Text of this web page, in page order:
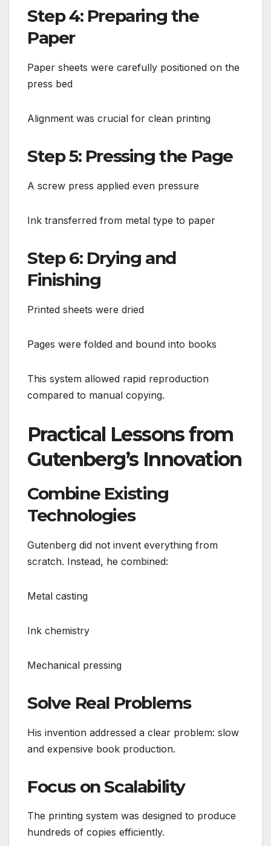
Step 4: Preparing the
Paper
Paper sheets were carefully positioned on the
press bed
Alignment was crucial for clean printing
Step 5: Pressing the Page
A screw press applied even pressure
Ink transferred from metal type to paper
Step 6: Drying and
Finishing
Printed sheets were dried
Pages were folded and bound into books
This system allowed rapid reproduction
compared to manual copying.
Practical Lessons from
Gutenberg’s Innovation
Combine Existing
Technologies
Gutenberg did not invent everything from
scratch. Instead, he combined:
Metal casting
Ink chemistry
Mechanical pressing
Solve Real Problems
His invention addressed a clear problem: slow
and expensive book production.
Focus on Scalability
The printing system was designed to produce
hundreds of copies efficiently.